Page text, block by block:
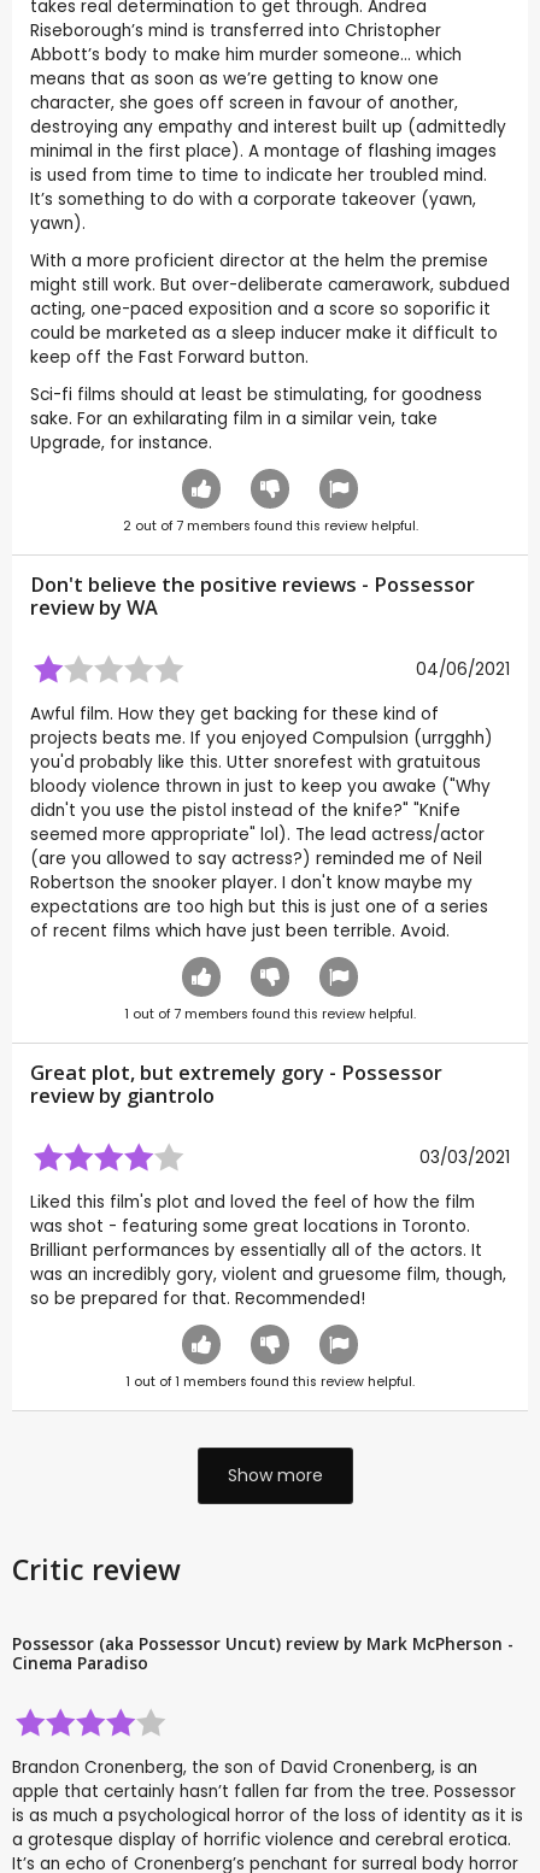
takes real determination to get through. Andrea
Riseborough’s mind is transferred into Christopher
Abbott’s body to make him murder someone… which
means that as soon as we’re getting to know one
character, she goes off screen in favour of another,
destroying any empathy and interest built up (admittedly
minimal in the first place). A montage of flashing images
is used from time to time to indicate her troubled mind.
It’s something to do with a corporate takeover (yawn,
yawn).
With a more proficient director at the helm the premise
might still work. But over-deliberate camerawork, subdued
acting, one-paced exposition and a score so soporific it
could be marketed as a sleep inducer make it difficult to
keep off the Fast Forward button.
Sci-fi films should at least be stimulating, for goodness
sake. For an exhilarating film in a similar vein, take
Upgrade, for instance.
2out of7members found this review helpful.
Don't believe the positive reviews - Possessor
review byWA
04/06/2021
Awful film. How they get backing for these kind of
projects beats me. If you enjoyed Compulsion (urrgghh)
you'd probably like this. Utter snorefest with gratuitous
bloody violence thrown in just to keep you awake ("Why
didn't you use the pistol instead of the knife?" "Knife
seemed more appropriate" lol). The lead actress/actor
(are you allowed to say actress?) reminded me of Neil
Robertson the snooker player. I don't know maybe my
expectations are too high but this is just one of a series
of recent films which have just been terrible. Avoid.
1 out of7 members found this review helpful.
Great plot, but extremely gory - Possessor
review by giantrolo
03/03/2021
Liked this film's plot and loved the feel of how the film
was shot - featuring some great locations in Toronto.
Brilliant performances by essentially all of the actors. It
was an incredibly gory, violent and gruesome film, though,
so be prepared for that. Recommended!
1 out of1 members found this review helpful.
Show more
Critic review
Possessor (aka Possessor Uncut) review by Mark McPherson -
Cinema Paradiso
Brandon Cronenberg, the son of David Cronenberg, is an
apple that certainly hasn’t fallen far from the tree. Possessor
is as much a psychological horror of the loss of identity as it is
a grotesque display of horrific violence and cerebral erotica.
It’s an echo of Cronenberg’s penchant for surreal body horror